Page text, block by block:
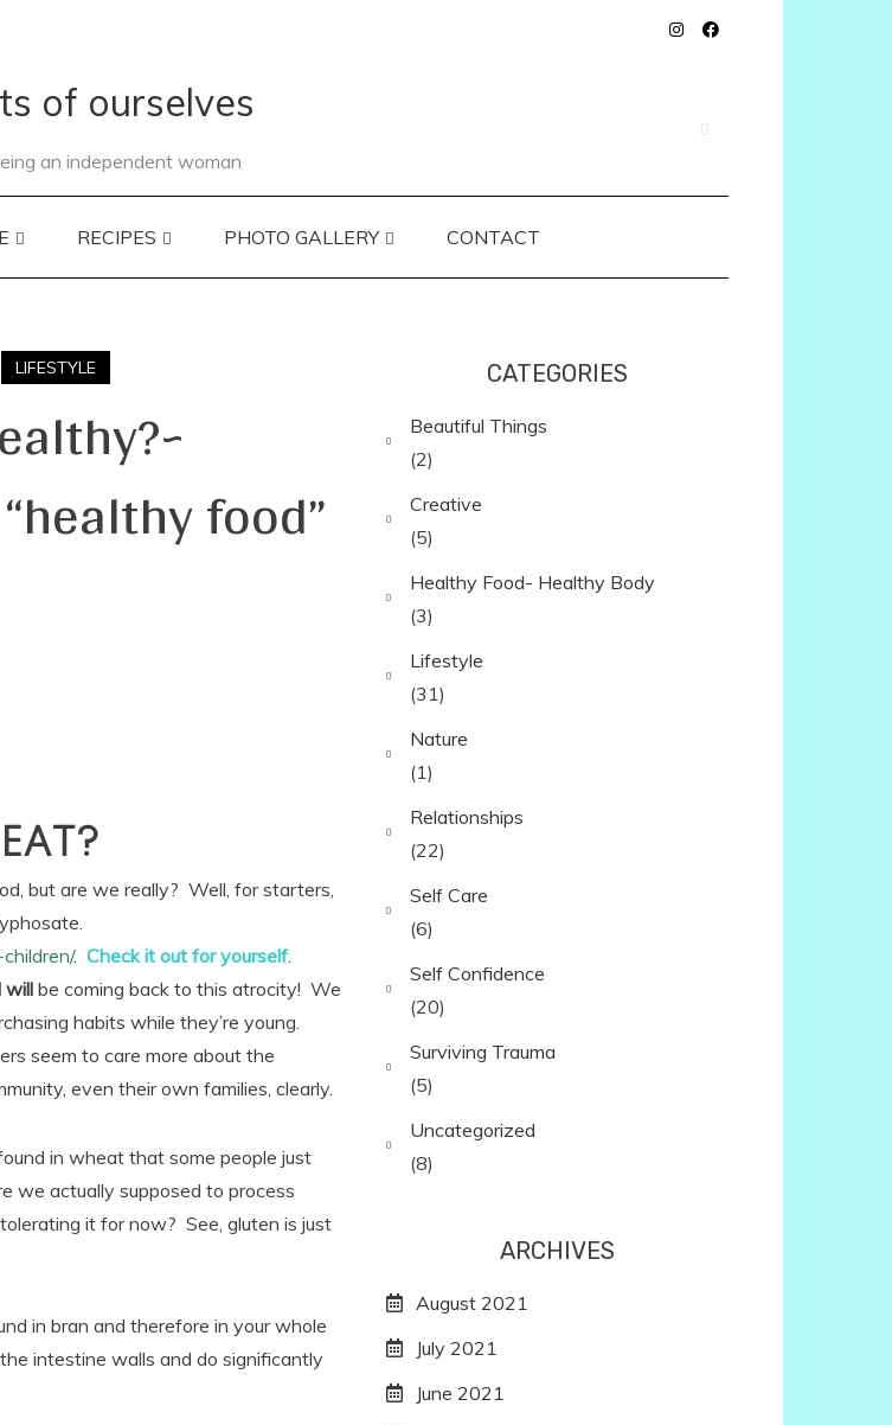
of ourselves
an independent woman
RECIPES PHOTO GALLERY CONTACT
LIFESTYLE
food”
but are we really? Well, for starters,
.Check it out for yourself.
willbe coming back to this atrocity! We
habits while they’re young.
seem to care more about the
even their own families, clearly.
in wheat that some people just
we actually supposed to process
it for now? See, gluten is just
in bran and therefore in your whole
intestine walls and do significantly
CATEGORIES
Beautiful Things
(2)
Creative
(5)
Healthy Food- Healthy Body
(3)
Lifestyle
(31)
Nature
(1)
Relationships
(22)
Self Care
(6)
Self Confidence
(20)
Surviving Trauma
(5)
Uncategorized
(8)
ARCHIVES
August 2021
July 2021
June 2021